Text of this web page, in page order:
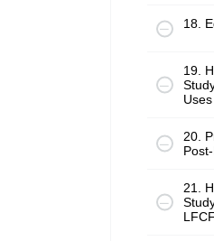
18.
19.
Uses
20.
21.
LFCF